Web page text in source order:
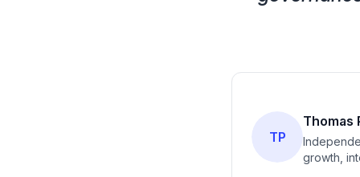
TP
Thomas
growth,